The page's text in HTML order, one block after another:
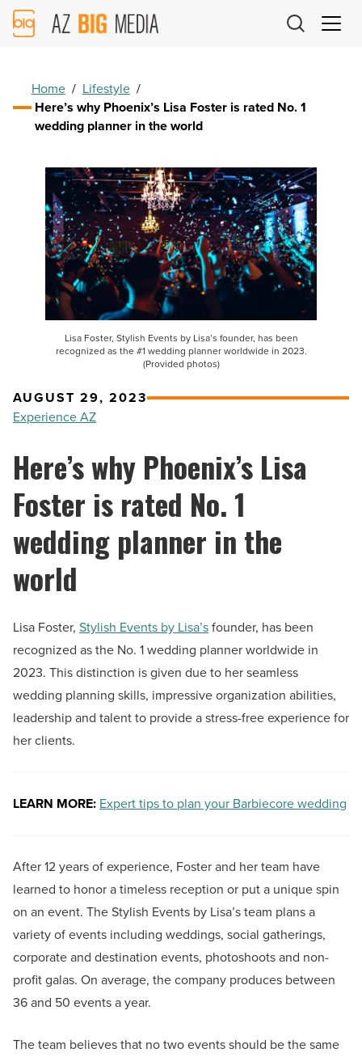
AZ
Big
Home / Lifestyle /
Here’s why Phoenix’s Lisa Foster is rated No. 1
wedding planner in the world
Lisa Foster, Stylish Events by Lisa’s founder, has been
recognized as the #1 wedding planner worldwide in 2023.
(Provided photos)
AUGUST 29, 2023
Experience AZ
Here’s why Phoenix’s Lisa
Foster is rated No. 1
wedding planner in the
world
Lisa Foster, Stylish Events by Lisa’sfounder, has been
recognized as the No. 1 wedding planner worldwide in
2023. This distinction is given due to her seamless
wedding planning skills, impressive organization abilities,
leadership and talent to provide a stress-free experience for
her clients.
LEARN MORE: Expert tips to plan your Barbiecore wedding
After 12 years of experience, Foster and her team have
learned to honor a timeless reception or put a unique spin
on an event. The Stylish Events by Lisa’s team plans a
variety of events including weddings, social gatherings,
corporate and destination events, photoshoots and non-
profit galas. On average, the company produces between
36 and 50 events a year.
The team believes that no two events should be the same